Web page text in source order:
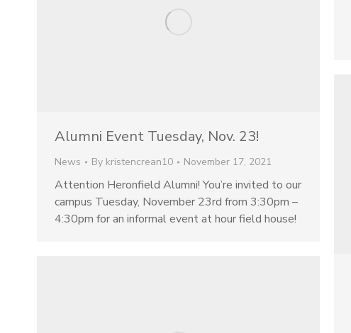
Alumni Event Tuesday, Nov. 23!
News By kristencrean10 November 17, 2021
Attention Heronfield Alumni! You’re invited to our
campus Tuesday, November 23rd from 3:30pm –
4:30pm for an informal event at hour field house!